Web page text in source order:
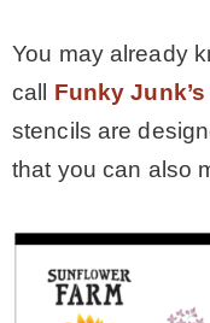
You may already
call Funky
stencils are
that you can also